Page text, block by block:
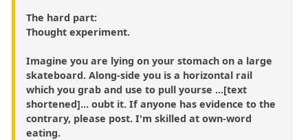
The hard part:
Thought experiment.
Imagine you are lying on your stomach on a large
skateboard. Along-side you is a horizontal rail
which you grab and use to pull yourse ...[text
shortened]... oubt it. If anyone has evidence to the
contrary, please post. I'm skilled at own-word
eating.